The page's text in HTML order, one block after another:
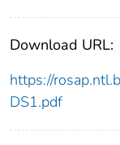
Download URL:
https://
DS1.pdf